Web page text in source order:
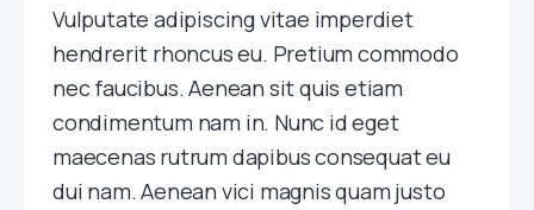
Vulputate adipiscing vitae imperdiet
hendrerit rhoncus eu. Pretium commodo
nec faucibus. Aenean sit quis etiam
condimentum nam in. Nunc id eget
maecenas rutrum dapibus consequat eu
dui nam. Aenean vici magnis quam justo